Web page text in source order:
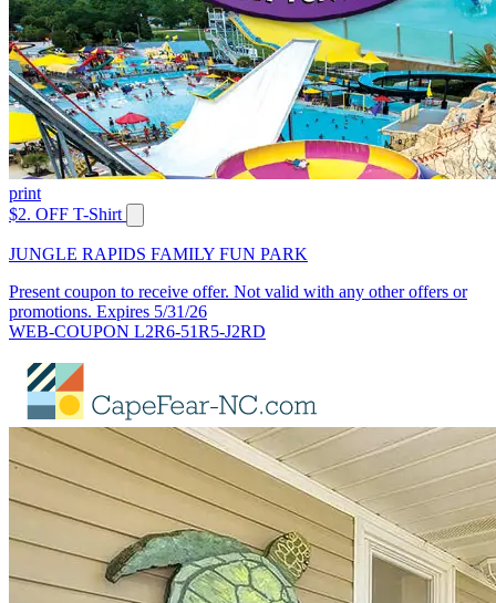
print
$2. OFF T-Shirt
JUNGLE RAPIDS FAMILY FUN PARK
Present coupon to receive offer. Not valid with any other offers or
promotions. Expires 5/31/26
WEB-COUPON L2R6-51R5-J2RD